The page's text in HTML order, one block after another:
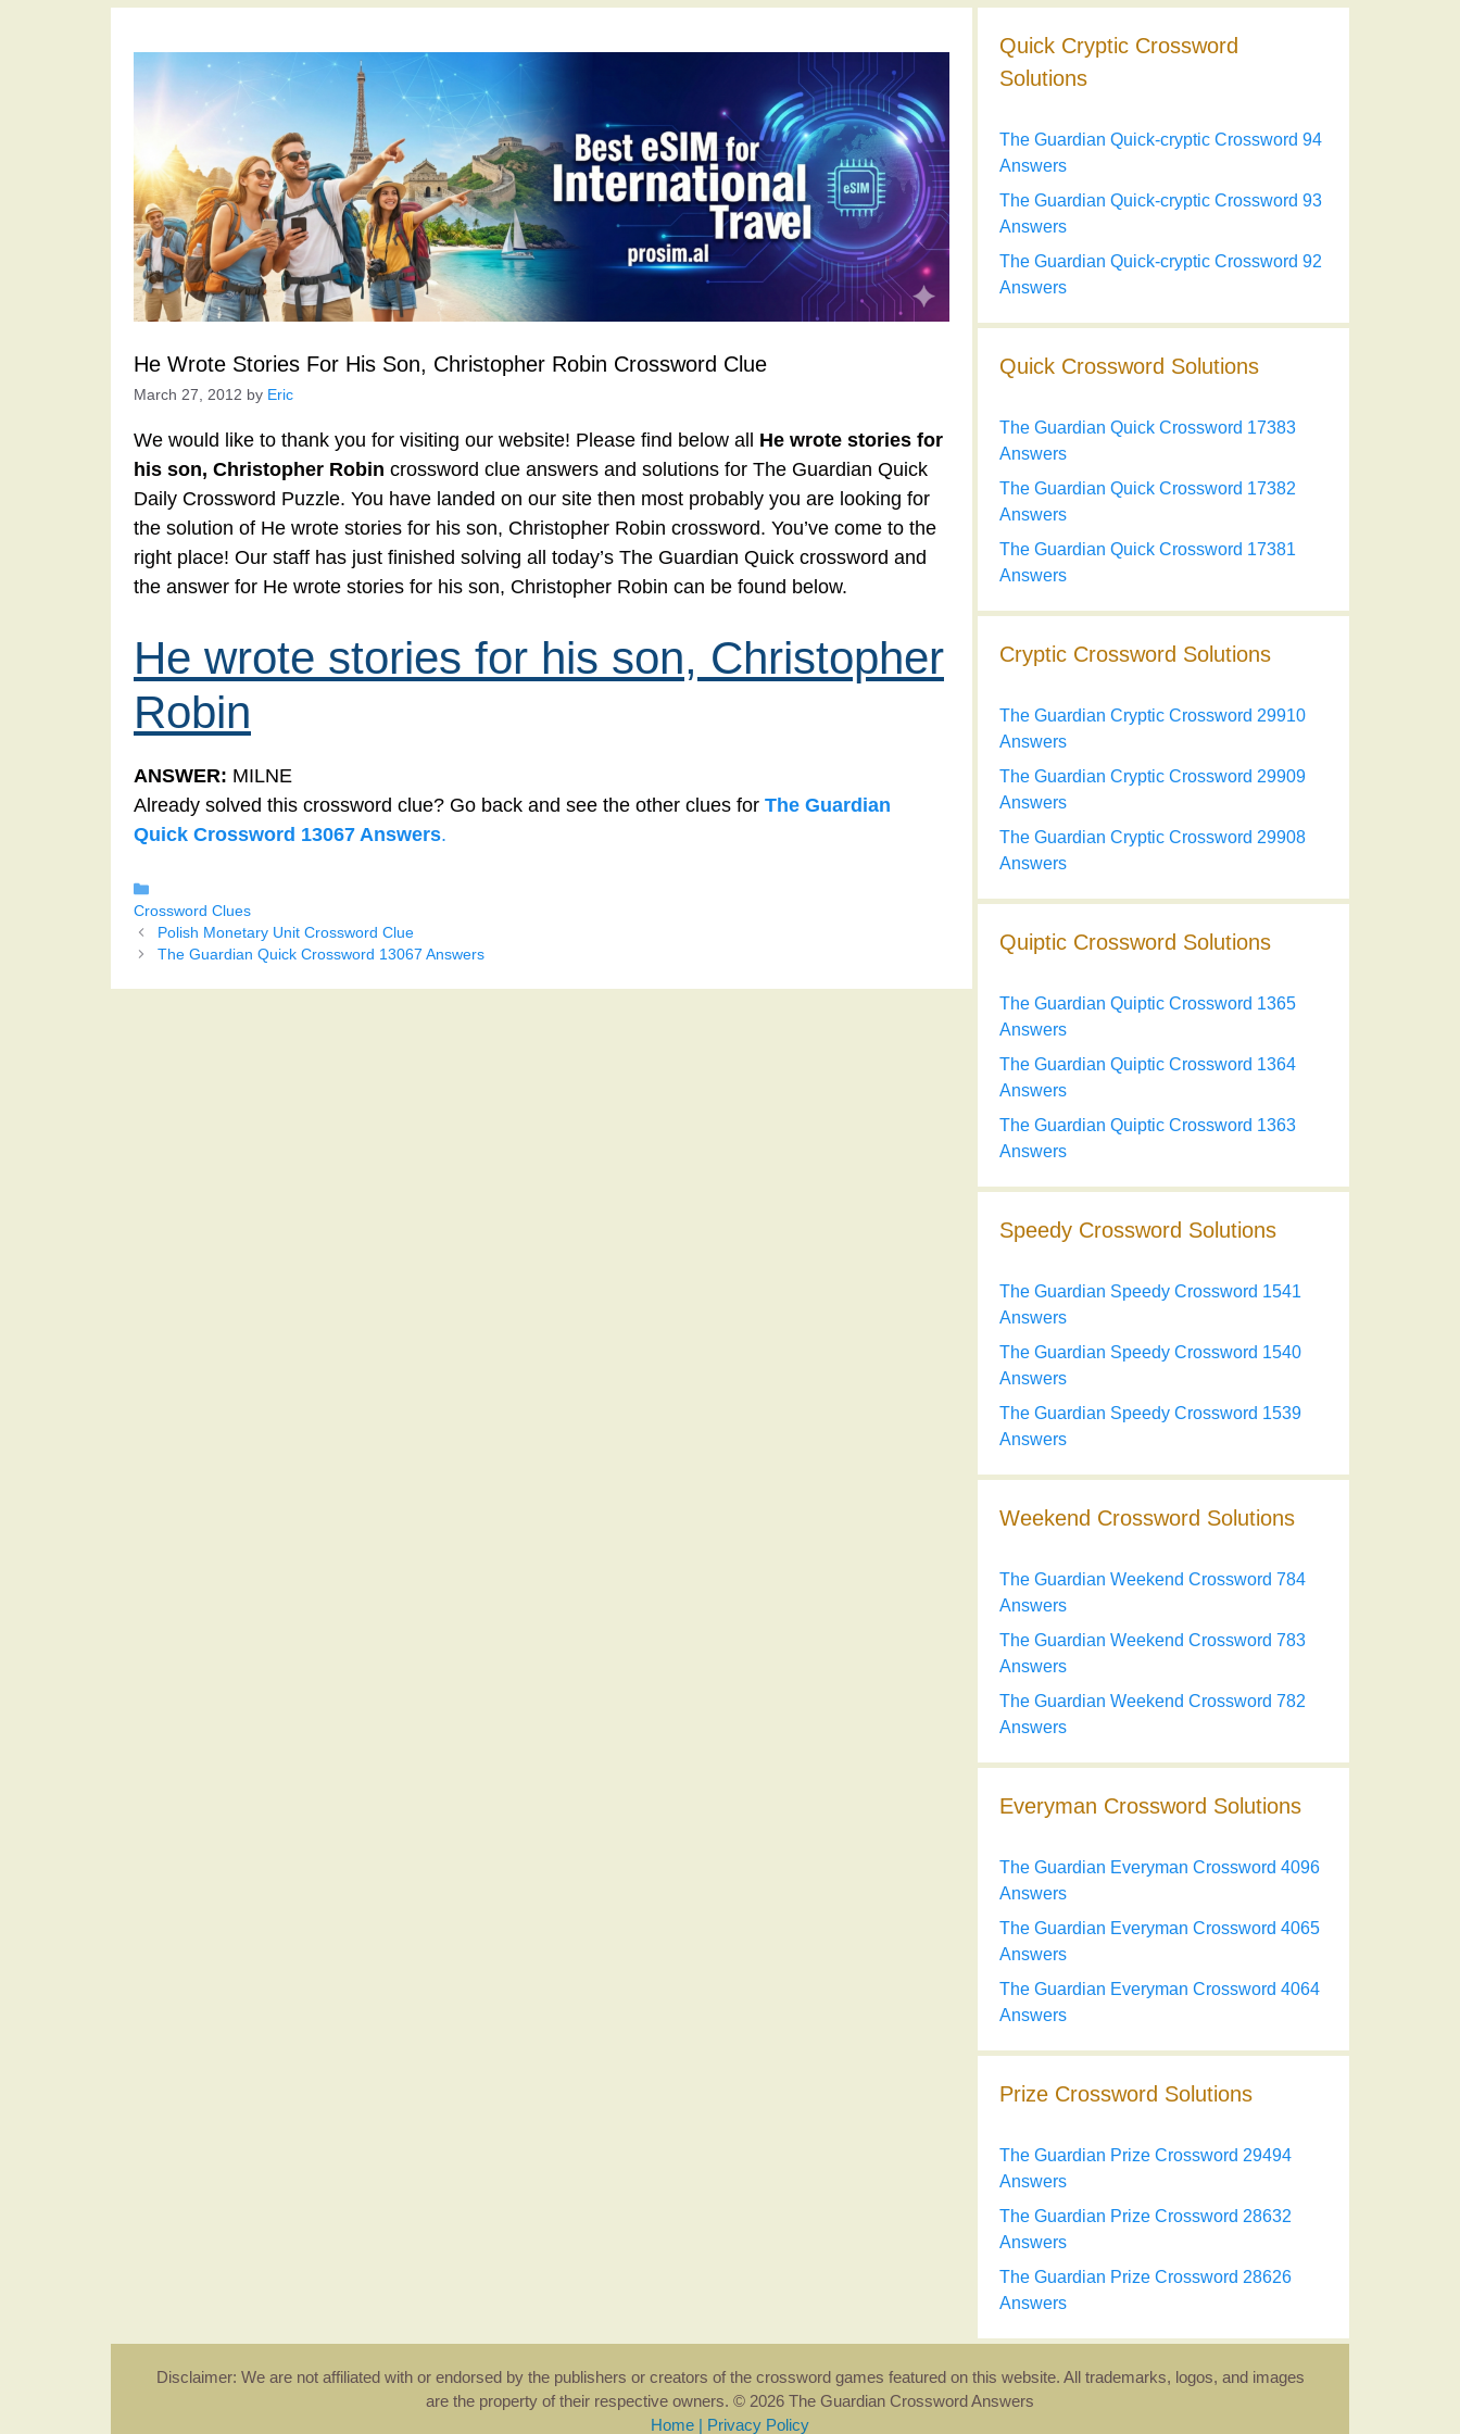
He Wrote Stories For His Son, Christopher Robin Crossword Clue
March 27, 2012 by Eric
We would like to thank you for visiting our website! Please find below all He wrote stories for
his son, Christopher Robin crossword clue answers and solutions for The Guardian Quick
Daily Crossword Puzzle. You have landed on our site then most probably you are looking for
the solution of He wrote stories for his son, Christopher Robin crossword. You’ve come to the
right place! Our staff has just finished solving all today’s The Guardian Quick crossword and
the answer for He wrote stories for his son, Christopher Robin can be found below.
He wrote stories for his son, Christopher
Robin
ANSWER: MILNE
Already solved this crossword clue? Go back and see the other clues for The Guardian
Quick Crossword 13067 Answers.
Crossword Clues
Polish Monetary Unit Crossword Clue
The Guardian Quick Crossword 13067 Answers
Quick Cryptic Crossword
Solutions
The Guardian Quick-cryptic Crossword 94
Answers
The Guardian Quick-cryptic Crossword 93
Answers
The Guardian Quick-cryptic Crossword 92
Answers
Quick Crossword Solutions
The Guardian Quick Crossword 17383
Answers
The Guardian Quick Crossword 17382
Answers
The Guardian Quick Crossword 17381
Answers
Cryptic Crossword Solutions
The Guardian Cryptic Crossword 29910
Answers
The Guardian Cryptic Crossword 29909
Answers
The Guardian Cryptic Crossword 29908
Answers
Quiptic Crossword Solutions
The Guardian Quiptic Crossword 1365
Answers
The Guardian Quiptic Crossword 1364
Answers
The Guardian Quiptic Crossword 1363
Answers
Speedy Crossword Solutions
The Guardian Speedy Crossword 1541
Answers
The Guardian Speedy Crossword 1540
Answers
The Guardian Speedy Crossword 1539
Answers
Weekend Crossword Solutions
The Guardian Weekend Crossword 784
Answers
The Guardian Weekend Crossword 783
Answers
The Guardian Weekend Crossword 782
Answers
Everyman Crossword Solutions
The Guardian Everyman Crossword 4096
Answers
The Guardian Everyman Crossword 4065
Answers
The Guardian Everyman Crossword 4064
Answers
Prize Crossword Solutions
The Guardian Prize Crossword 29494
Answers
The Guardian Prize Crossword 28632
Answers
The Guardian Prize Crossword 28626
Answers
Disclaimer: We are not affiliated with or endorsed by the publishers or creators of the crossword games featured on this website. All trademarks, logos, and images
are the property of their respective owners. © 2026 The Guardian Crossword Answers
Home | Privacy Policy